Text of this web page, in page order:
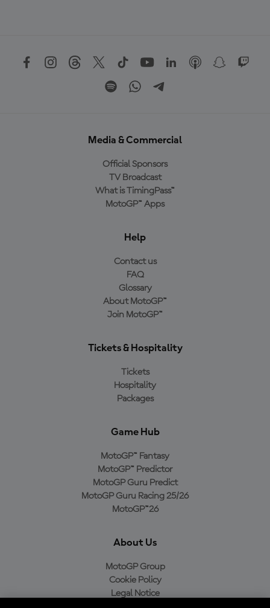
Media & Commercial
Official Sponsors
TV Broadcast
What is TimingPass™
MotoGP™ Apps
Help
Contact us
FAQ
Glossary
About MotoGP™
Join MotoGP™
Tickets & Hospitality
Tickets
Hospitality
Packages
Game Hub
MotoGP™ Fantasy
MotoGP™ Predictor
MotoGP Guru Predict
MotoGP Guru Racing 25/26
MotoGP™26
About Us
MotoGP Group
Cookie Policy
Legal Notice